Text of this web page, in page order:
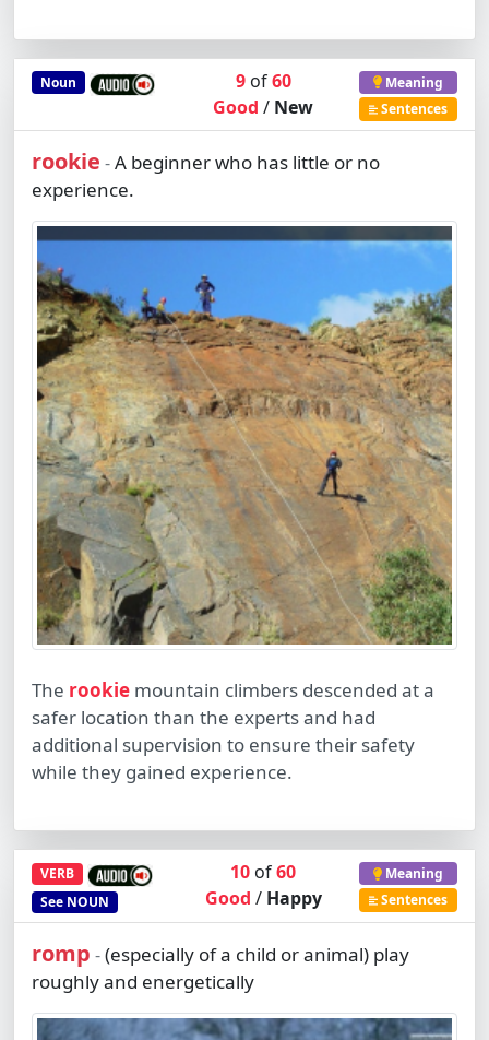
Noun 9of60
Good/ New
Meaning
Sentences
rookie -A beginner who has little or no
experience.
The rookie mountain climbers descended at a
safer location than the experts and had
additional supervision to ensure their safety
while they gained experience.
VERB
See NOUN
10 of60
Good / Happy
Meaning
Sentences
romp -(especially of a child or animal) play
roughly and energetically